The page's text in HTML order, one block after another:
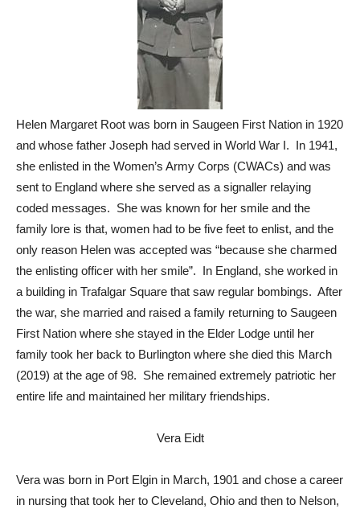
Helen Margaret Root was born in Saugeen First Nation in 1920
and whose father Joseph had served in World War I. In 1941,
she enlisted in the Women’s Army Corps (CWACs) and was
sent to England where she served as a signaller relaying
coded messages. She was known for her smile and the
family lore is that, women had to be five feet to enlist, and the
only reason Helen was accepted was “because she charmed
the enlisting officer with her smile”. In England, she worked in
a building in Trafalgar Square that saw regular bombings. After
the war, she married and raised a family returning to Saugeen
First Nation where she stayed in the Elder Lodge until her
family took her back to Burlington where she died this March
(2019) at the age of 98. She remained extremely patriotic her
entire life and maintained her military friendships.
Vera Eidt
Vera was born in Port Elgin in March, 1901 and chose a career
in nursing that took her to Cleveland, Ohio and then to Nelson,